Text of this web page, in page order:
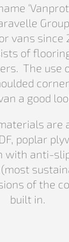
vans since
of
The use
a good
are
poplar
with anti-
of the
built in.